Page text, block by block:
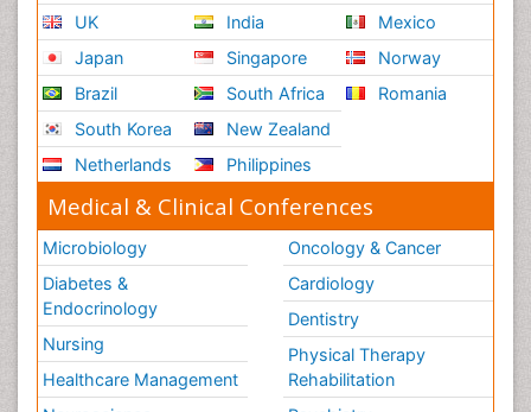
UK
Japan
Brazil
South Korea
Netherlands
India
Singapore
South Africa
New Zealand
Philippines
Mexico
Norway
Romania
Medical & Clinical Conferences
Microbiology
Diabetes &
Endocrinology
Nursing
Healthcare Management
Oncology & Cancer
Cardiology
Dentistry
Physical Therapy
Rehabilitation